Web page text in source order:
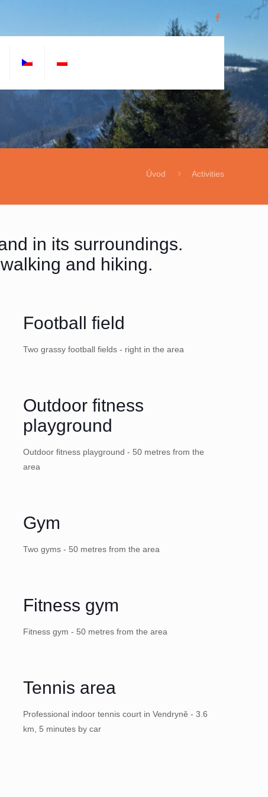
Úvod Activities
in its surroundings.
and hiking.
Football field
Two grassy football fields - right in the area
Outdoor fitness
playground
Outdoor fitness playground - 50 metres from the
area
Gym
Two gyms - 50 metres from the area
Fitness gym
Fitness gym - 50 metres from the area
Tennis area
Professional indoor tennis court in Vendryně - 3.6
km, 5 minutes by car